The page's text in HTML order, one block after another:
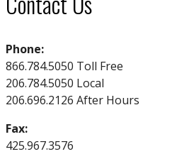
Phone:
866.784.5050 Toll Free
206.784.5050 Local
206.696.2126 After Hours
Fax:
425.967.3576